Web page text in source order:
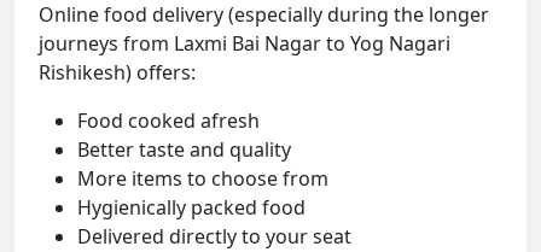
Online food delivery (especially during the longer
journeys from Laxmi Bai Nagar to Yog Nagari
Rishikesh) offers:
Food cooked afresh
Better taste and quality
More items to choose from
Hygienically packed food
Delivered directly to your seat